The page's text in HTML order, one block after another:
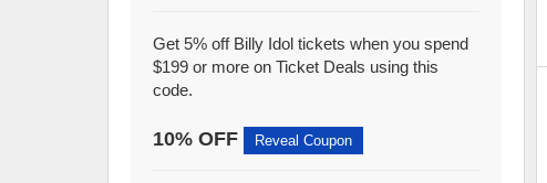
Get 5% off Billy Idol tickets when you spend
$199 or more on Ticket Deals using this
code.
10% OFF Reveal Coupon